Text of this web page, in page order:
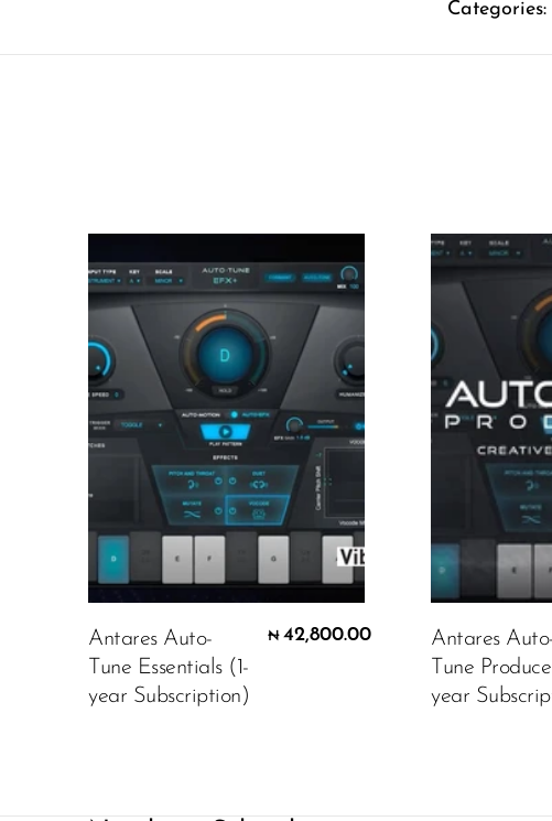
Categories:
Antares Auto-
Tune Essentials (1-
year Subscription)
₦ 42,800.00
Antares
Tune
year